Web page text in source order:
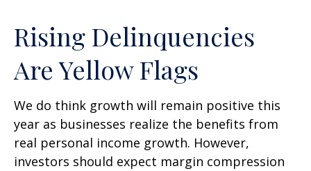
Rising Delinquencies
Are Yellow Flags
We do think growth will remain positive this
year as businesses realize the benefits from
real personal income growth. However,
investors should expect margin compression